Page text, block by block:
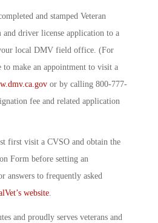
and stamped Veteran
driver license application to a
local DMV field office. (For
to make an appointment to visit a
or by calling 800-777-
fee and related application
first visit a CVSO and obtain the
Form before setting an
answers to frequently asked
website.
and proudly serves veterans and